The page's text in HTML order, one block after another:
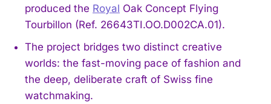
produced the Royal Oak Concept Flying
Tourbillon (Ref. 26643TI.OO.D002CA.01).
The project bridges two distinct creative
worlds: the fast-moving pace of fashion and
the deep, deliberate craft of Swiss fine
watchmaking.